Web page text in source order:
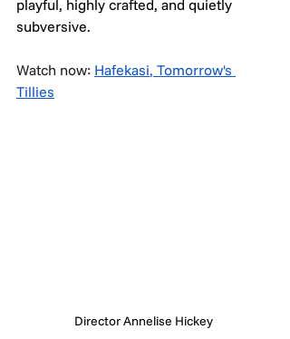
playful, highly crafted, and quietly
subversive.
Watch now: Hafekasi, Tomorrow's
Tillies
Director Annelise Hickey